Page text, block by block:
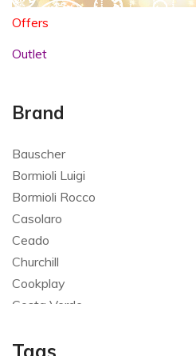
Offers
Outlet
Brand
Bauscher
Bormioli Luigi
Bormioli Rocco
Casolaro
Ceado
Churchill
Cookplay
Costa Verde
Goldplast
Tags